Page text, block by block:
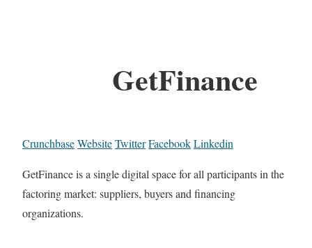
GetFinance
CrunchbaseWebsiteTwitterFacebookLinkedin
GetFinance is a single digital space for all participants in the
factoring market: suppliers, buyers and financing
organizations.